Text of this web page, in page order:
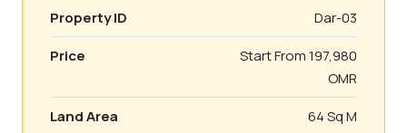
Property ID
Dar-03
Price
Start From197,980
OMR
Land Area
64 Sq M